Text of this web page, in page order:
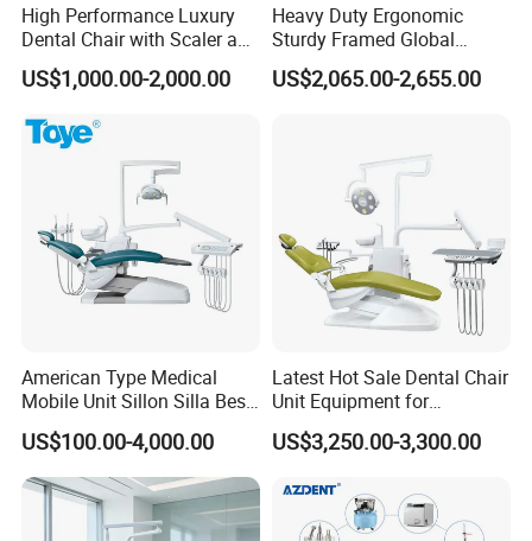
High Performance Luxury
Dental Chair with Scaler and
LED Curing Light
US$1,000.00-2,000.00
Heavy Duty Ergonomic
Sturdy Framed Global
Standard Dental Unit Dental
Chair
US$2,065.00-2,655.00
American Type Medical
Mobile Unit Sillon Silla Best
Dental Chair Price for Sale
Unidad Dental Portatil
US$100.00-4,000.00
Latest Hot Sale Dental Chair
Unit Equipment for
Hospitals and Clinics
US$3,250.00-3,300.00